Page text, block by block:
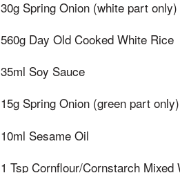
30g Spring Onion (white part only)
560g Day Old Cooked White Rice
35ml Soy Sauce
15g Spring Onion (green part only)
10ml Sesame Oil
1 Tsp Cornflour/Cornstarch Mixed